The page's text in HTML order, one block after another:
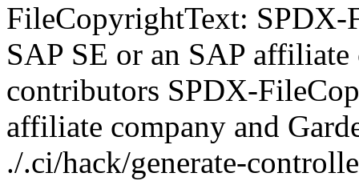
FileCopyrightText: SPDX-
SAP SE or an SAP affiliate
contributors SPDX-
affiliate company and
./.ci/hack/generate-